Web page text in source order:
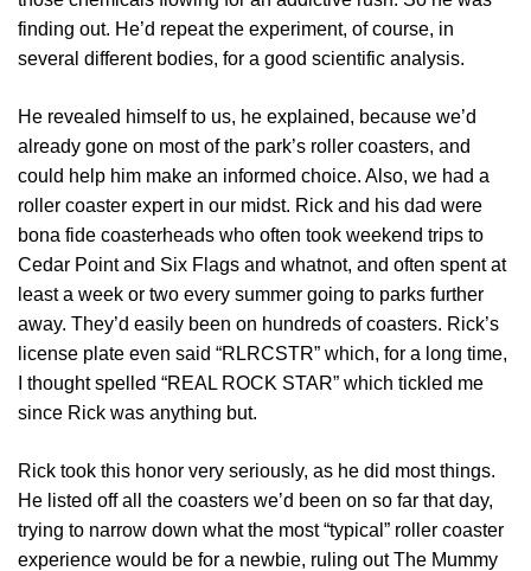
finding out. He’d repeat the experiment, of course, in
several different bodies, for a good scientific analysis.
He revealed himself to us, he explained, because we’d
already gone on most of the park’s roller coasters, and
could help him make an informed choice. Also, we had a
roller coaster expert in our midst. Rick and his dad were
bona fide coasterheads who often took weekend trips to
Cedar Point and Six Flags and whatnot, and often spent at
least a week or two every summer going to parks further
away. They’d easily been on hundreds of coasters. Rick’s
license plate even said “RLRCSTR” which, for a long time,
I thought spelled “REAL ROCK STAR” which tickled me
since Rick was anything but.
Rick took this honor very seriously, as he did most things.
He listed off all the coasters we’d been on so far that day,
trying to narrow down what the most “typical” roller coaster
experience would be for a newbie, ruling out The Mummy